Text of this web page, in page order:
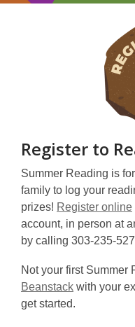
Register to
Summer Reading is
family to log your
prizes! Register online
account, in person at
by calling 303-235-
Not your first Summer
Beanstack with your
get started.